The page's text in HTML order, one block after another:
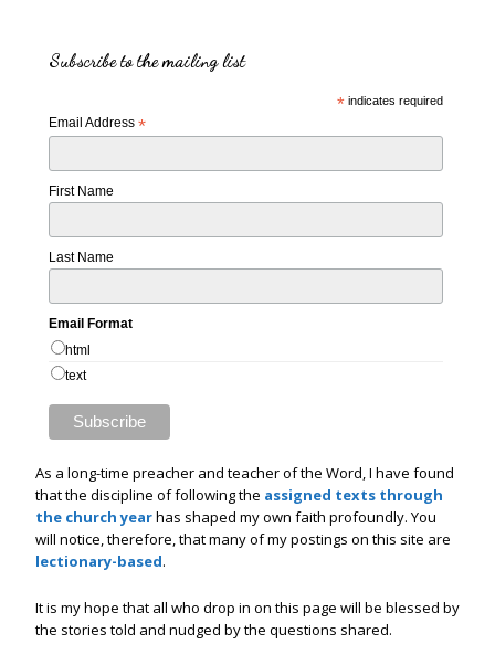
Subscribe to the mailing list
* indicates required
Email Address *
First Name
Last Name
Email Format
html
text
As a long-time preacher and teacher of the Word, I have found
that the discipline of following the assigned texts through
the church yearhas shaped my own faith profoundly. You
will notice, therefore, that many of my postings on this site are
lectionary-based.
It is my hope that all who drop in on this page will be blessed by
the stories told and nudged by the questions shared.